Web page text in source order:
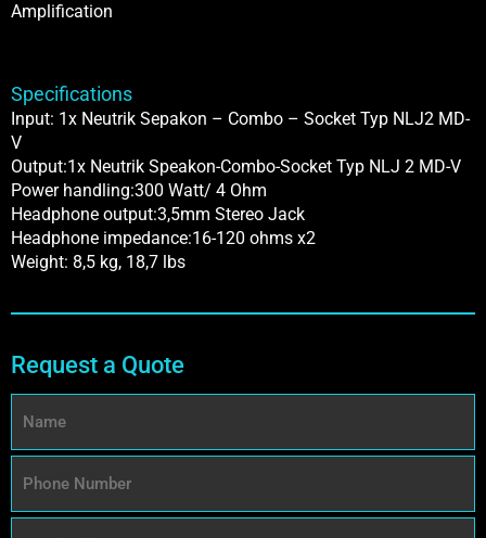
Amplification
Specifications
Input: 1x Neutrik Sepakon – Combo – Socket Typ NLJ2 MD-
V
Output:1x Neutrik Speakon-Combo-Socket Typ NLJ 2 MD-V
Power handling:300 Watt/ 4 Ohm
Headphone output:3,5mm Stereo Jack
Headphone impedance:16-120 ohms x2
Weight: 8,5 kg, 18,7 lbs
Request a Quote